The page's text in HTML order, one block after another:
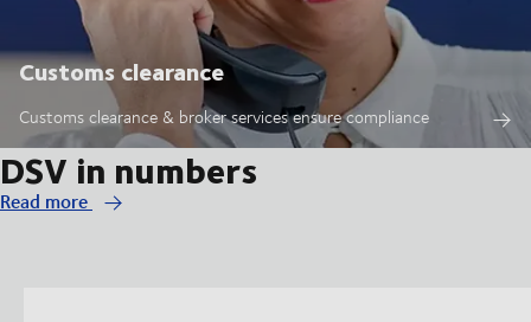
Customs clearance
Customs clearance & broker services ensure compliance
DSV in numbers
Read more